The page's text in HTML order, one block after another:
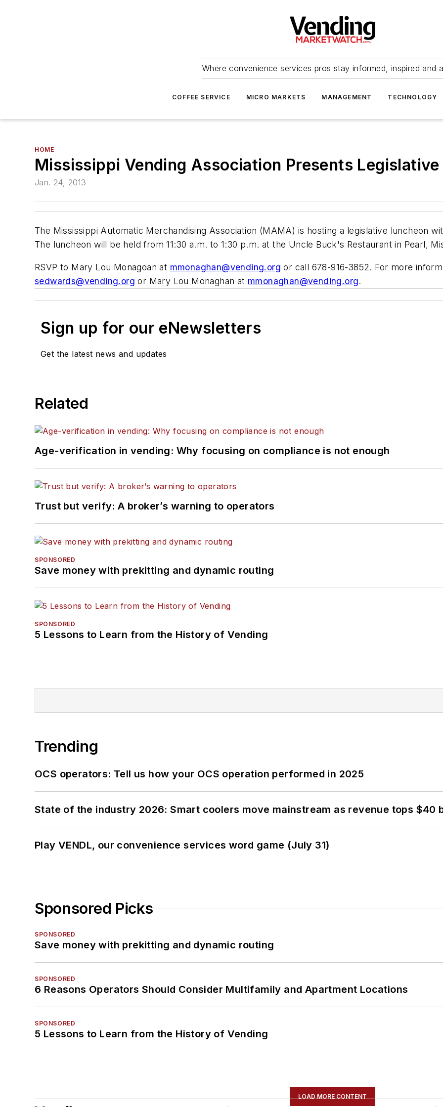
Where convenience services pros stay informed, inspired and
COFFEE SERVICE MICRO MARKETS MANAGEMENT TECHNOLOGY
HOME
Mississippi Vending Association Presents
Jan. 24, 2013
The Mississippi Automatic Merchandising Association (MAMA) is hosting a legislative luncheon
The luncheon will be held from 11:30 a.m. to 1:30 p.m. at the Uncle Buck's Restaurant in Pearl,
RSVP to Mary Lou Monagoan at mmonaghan@vending.org or call 678-916-3852. For more
sedwards@vending.org or Mary Lou Monaghan at mmonaghan@vending.org.
Sign up for our eNewsletters
Get the latest news and updates
Related
Age-verification in vending: Why focusing on compliance is not enough
Trust but verify: A broker’s warning to operators
SPONSORED
Save money with prekitting and dynamic routing
SPONSORED
5 Lessons to Learn from the History of Vending
Trending
OCS operators: Tell us how your OCS operation performed in 2025
State of the industry 2026: Smart coolers move mainstream as revenue tops $40
Play VENDL, our convenience services word game (July 31)
Sponsored Picks
SPONSORED
Save money with prekitting and dynamic routing
SPONSORED
6 Reasons Operators Should Consider Multifamily and Apartment Locations
SPONSORED
5 Lessons to Learn from the History of Vending
LOAD MORE CONTENT